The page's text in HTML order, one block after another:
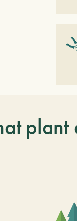
plant